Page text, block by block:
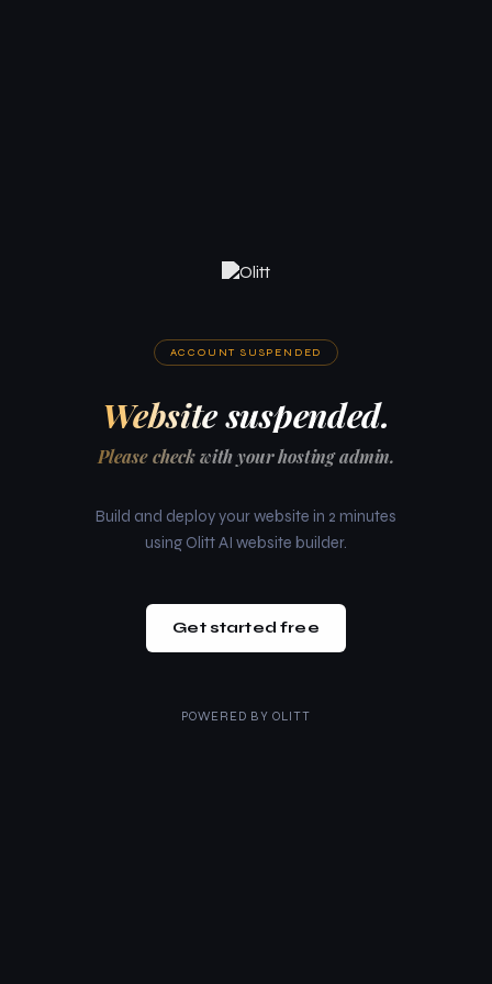
ACCOUNT SUSPENDED
Website suspended.
Please check with your hosting admin.
Build and deploy your website in 2 minutes
using Olitt AI website builder.
Get started free
POWERED BY OLITT